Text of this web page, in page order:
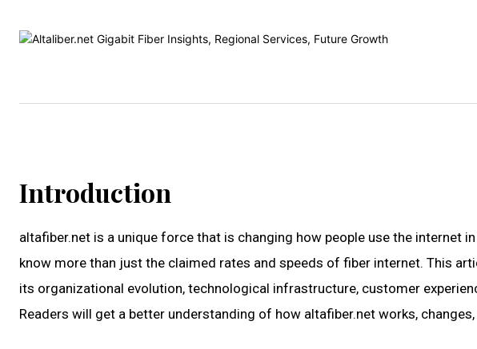
Introduction
altafiber.net is a unique force that is changing how people use the internet
know more than just the claimed rates and speeds of fiber internet. This
its organizational evolution, technological infrastructure, customer
Readers will get a better understanding of how altafiber.net works,